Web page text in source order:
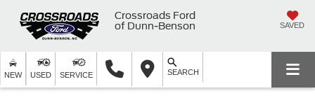
Crossroads Ford
of Dunn-Benson
SAVED
NEW USED SERVICE SEARCH